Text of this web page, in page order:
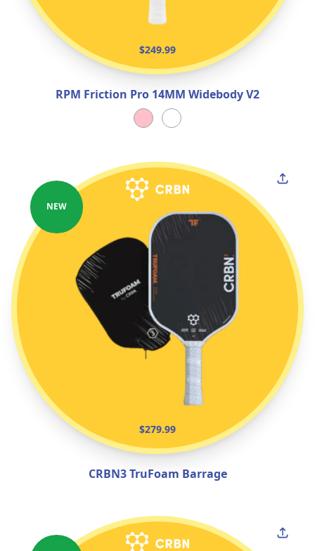
$249.99
RPM Friction Pro 14MM Widebody V2
$279.99
NEW
CRBN3 TruFoam Barrage